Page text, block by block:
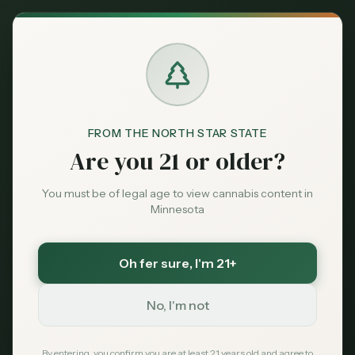
FROM THE NORTH STAR STATE
Are you 21 or older?
You must be of legal age to view cannabis content in
Minnesota
Oh fer sure, I'm 21+
No, I'm not
Cannabis
Dispensaries Near
Mall of America —
Bloomington, MN
(2026 Guide)
May 22, 2026